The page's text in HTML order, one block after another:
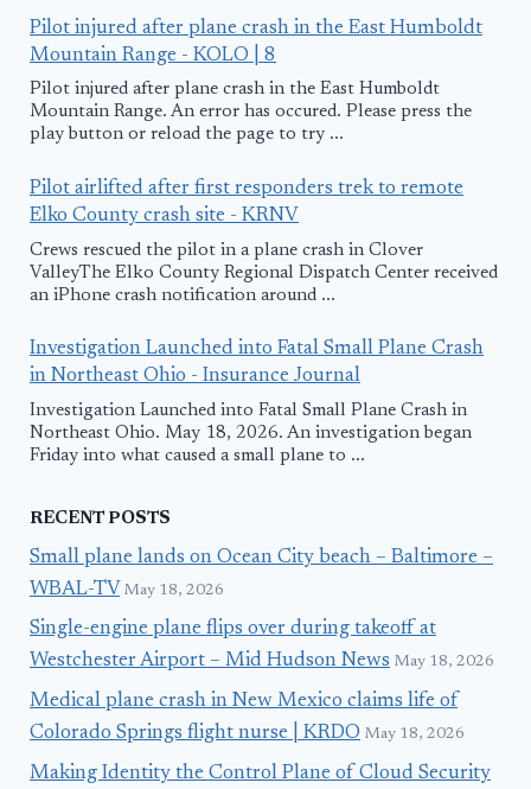
Pilot injured after plane crash in the East Humboldt
Mountain Range - KOLO | 8
Pilot injured after plane crash in the East Humboldt
Mountain Range. An error has occured. Please press the
play button or reload the page to try ...
Pilot airlifted after first responders trek to remote
Elko County crash site - KRNV
Crews rescued the pilot in a plane crash in Clover
ValleyThe Elko County Regional Dispatch Center received
an iPhone crash notification around ...
Investigation Launched into Fatal Small Plane Crash
in Northeast Ohio - Insurance Journal
Investigation Launched into Fatal Small Plane Crash in
Northeast Ohio. May 18, 2026. An investigation began
Friday into what caused a small plane to ...
RECENT POSTS
Small plane lands on Ocean City beach – Baltimore –
WBAL-TV May 18, 2026
Single-engine plane flips over during takeoff at
Westchester Airport – Mid Hudson News May 18, 2026
Medical plane crash in New Mexico claims life of
Colorado Springs flight nurse | KRDO May 18, 2026
Making Identity the Control Plane of Cloud Security